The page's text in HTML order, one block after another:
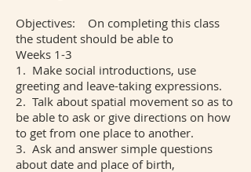
Objectives: On completing this class
the student should be able to
Weeks 1-3
1. Make social introductions, use
greeting and leave-taking expressions.
2. Talk about spatial movement so as to
be able to ask or give directions on how
to get from one place to another.
3. Ask and answer simple questions
about date and place of birth,